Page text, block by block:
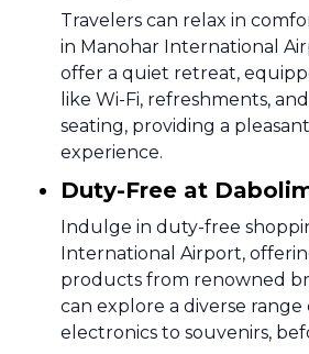
Travelers can relax in
in Manohar International
offer a quiet retreat,
like Wi-Fi, refreshments,
seating, providing a
experience.
Duty-Free at
Indulge in duty-free
International Airport,
products from renowned
can explore a diverse range
electronics to souvenirs,